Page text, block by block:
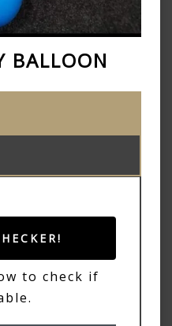
BALLOON
to check if